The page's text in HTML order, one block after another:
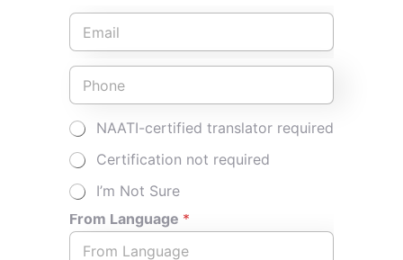
What Turnaround Time Is Typical for a
Certified Driving Licence Translation?
E
a
*
P
o
e
*
M
u
l
t
i
p
l
e
NAATI-certified translator required
Certification not required
I’m Not Sure
From Language *